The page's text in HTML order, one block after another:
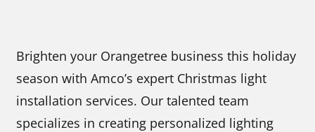
Brighten your Orangetree business this holiday
season with Amco’s expert Christmas light
installation services. Our talented team
specializes in creating personalized lighting